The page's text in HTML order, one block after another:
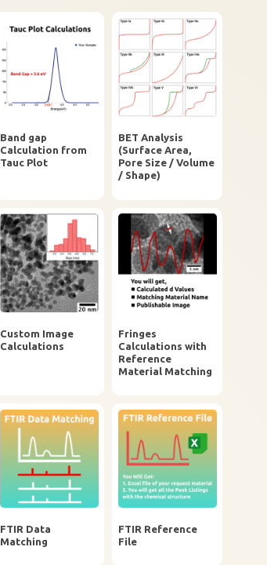
Band gap
Calculation from
Tauc Plot
BET Analysis
(Surface Area,
Pore Size / Volume
/ Shape)
Custom Image
Calculations
Fringes
Calculations with
Reference
Material Matching
FTIR Data
Matching
FTIR Reference
File